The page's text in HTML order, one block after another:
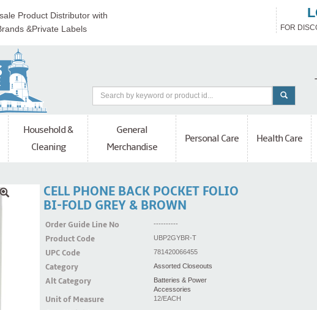
Product Distributor with
&Private Labels
FOR
Household &
Cleaning
General
Merchandise
Personal Care Health Care
CELL PHONE BACK POCKET FOLIO
BI-FOLD GREY & BROWN
Order Guide Line No ----------
Product Code UBP2GYBR-T
UPC Code 781420066455
Category Assorted Closeouts
Alt Category
Batteries & Power
Accessories
Unit of Measure 12/EACH